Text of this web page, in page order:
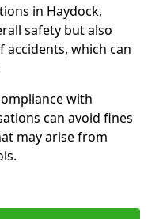
in Haydock,
safety but also
which can
with
can avoid fines
may arise from